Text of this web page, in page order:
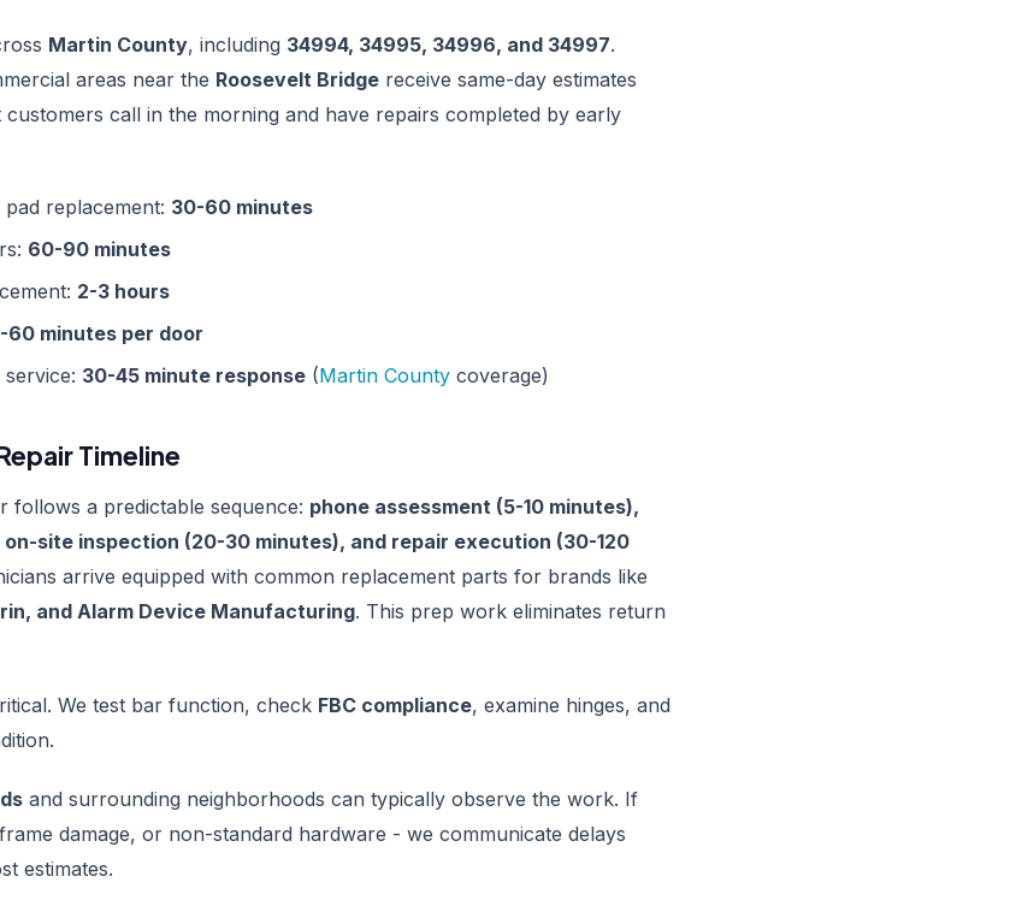
Martin County, including 34994, 34995, 34996, and 34997.
areas near the Roosevelt Bridge receive same-day estimates
call in the morning and have repairs completed by early
replacement: 30-60 minutes
60-90 minutes
2-3 hours
60 minutes per door
30-45 minute response (Martin County coverage)
Timeline
follows a predictable sequence: phone assessment (5-10 minutes),
site inspection (20-30 minutes), and repair execution (30-120
arrive equipped with common replacement parts for brands like
and Alarm Device Manufacturing. This prep work eliminates return
We test bar function, check FBC compliance, examine hinges, and
and surrounding neighborhoods can typically observe the work. If
damage, or non-standard hardware - we communicate delays
estimates.